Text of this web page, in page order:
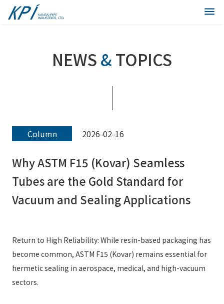
NEWS&TOPICS
Column 2026-02-16
Why ASTM F15 (Kovar) Seamless
Tubes are the Gold Standard for
Vacuum and Sealing Applications
Return to High Reliability: While resin-based packaging has
become common, ASTM F15 (Kovar) remains essential for
hermetic sealing in aerospace, medical, and high-vacuum
sectors.